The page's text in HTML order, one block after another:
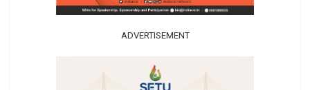
ADVERTISEMENT